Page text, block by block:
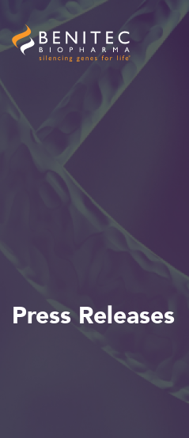
Press Releases